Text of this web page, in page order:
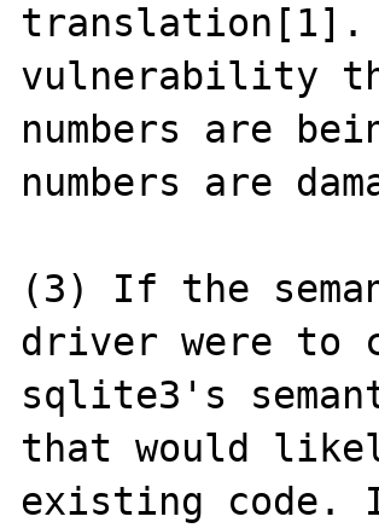
translation[1].
vulnerability
numbers are
numbers are
(3) If the
driver were to
sqlite3's
that would
existing code.